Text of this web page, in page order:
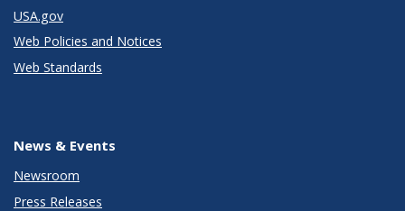
USA.gov
Web Policies and Notices
Web Standards
News & Events
Newsroom
Press Releases